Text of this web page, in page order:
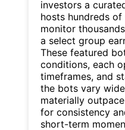
investors a
hosts hundreds
monitor
a select group
These featured
conditions, each
timeframes, and
the bots vary
materially
for consistency
short-term